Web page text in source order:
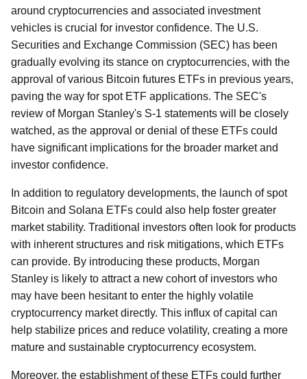
around cryptocurrencies and associated investment
vehicles is crucial for investor confidence. The U.S.
Securities and Exchange Commission (SEC) has been
gradually evolving its stance on cryptocurrencies, with the
approval of various Bitcoin futures ETFs in previous years,
paving the way for spot ETF applications. The SEC's
review of Morgan Stanley's S-1 statements will be closely
watched, as the approval or denial of these ETFs could
have significant implications for the broader market and
investor confidence.
In addition to regulatory developments, the launch of spot
Bitcoin and Solana ETFs could also help foster greater
market stability. Traditional investors often look for products
with inherent structures and risk mitigations, which ETFs
can provide. By introducing these products, Morgan
Stanley is likely to attract a new cohort of investors who
may have been hesitant to enter the highly volatile
cryptocurrency market directly. This influx of capital can
help stabilize prices and reduce volatility, creating a more
mature and sustainable cryptocurrency ecosystem.
Moreover, the establishment of these ETFs could further